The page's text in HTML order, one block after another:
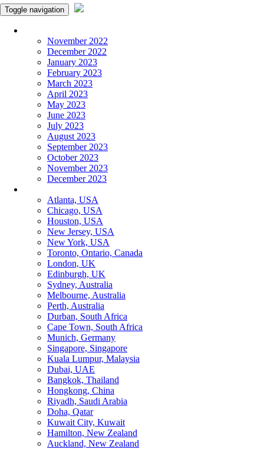
Toggle navigation
November 2022
December 2022
January 2023
February 2023
March 2023
April 2023
May 2023
June 2023
July 2023
August 2023
September 2023
October 2023
November 2023
December 2023
Atlanta, USA
Chicago, USA
Houston, USA
New Jersey, USA
New York, USA
Toronto, Ontario, Canada
London, UK
Edinburgh, UK
Sydney, Australia
Melbourne, Australia
Perth, Australia
Durban, South Africa
Cape Town, South Africa
Munich, Germany
Singapore, Singapore
Kuala Lumpur, Malaysia
Dubai, UAE
Bangkok, Thailand
Hongkong, China
Riyadh, Saudi Arabia
Doha, Qatar
Kuwait City, Kuwait
Hamilton, New Zealand
Auckland, New Zealand